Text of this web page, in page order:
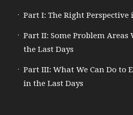
Part I: The Right Perspective
Part II: Some Problem
the Last Days
Part III: What We Can Do to
in the Last Days